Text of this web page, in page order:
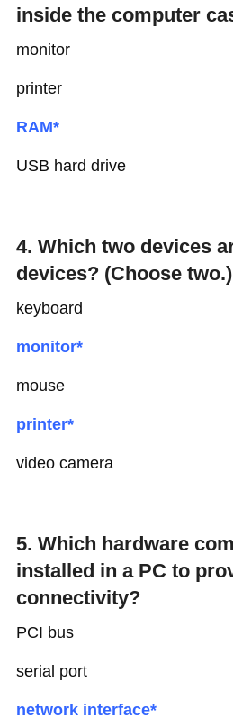
inside the computer
monitor
printer
RAM*
USB hard drive
4. Which two devices
devices? (Choose two.)
keyboard
monitor*
mouse
printer*
video camera
5. Which hardware
installed in a PC to
connectivity?
PCI bus
serial port
network interface*